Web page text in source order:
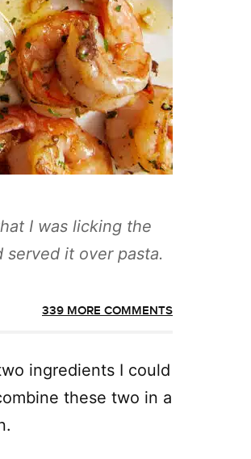
I was licking the
served it over pasta.
339 MORE COMMENTS
ingredients I could
these two in a